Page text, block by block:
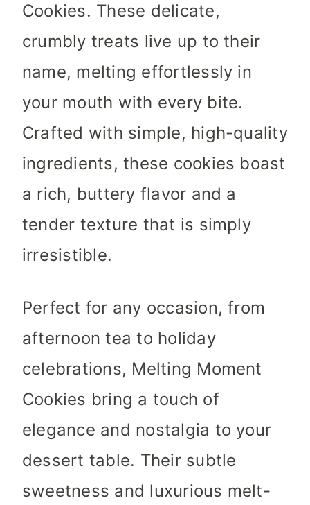
Cookies. These delicate,
crumbly treats live up to their
name, melting effortlessly in
your mouth with every bite.
Crafted with simple, high-quality
ingredients, these cookies boast
a rich, buttery flavor and a
tender texture that is simply
irresistible.
Perfect for any occasion, from
afternoon tea to holiday
celebrations, Melting Moment
Cookies bring a touch of
elegance and nostalgia to your
dessert table. Their subtle
sweetness and luxurious melt-